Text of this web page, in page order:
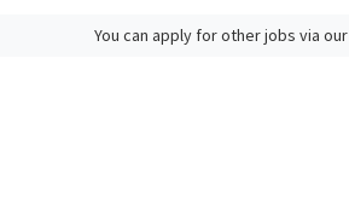
You can apply for other jobs via our